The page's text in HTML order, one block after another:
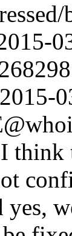
2015-
think